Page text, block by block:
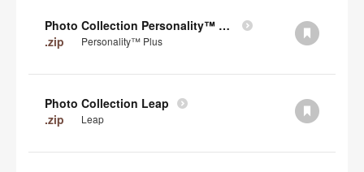
Photo Collection Personality™ Plus
.zip
Personality™ Plus
Photo Collection Leap
.zip
Leap